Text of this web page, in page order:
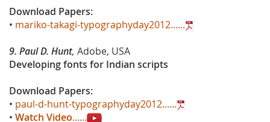
Download Papers:
• mariko-takagi-typographyday2012......
9. Paul D. Hunt, Adobe, USA
Developing fonts for Indian scripts
Download Papers:
• paul-d-hunt-typographyday2012......
• Watch Video......